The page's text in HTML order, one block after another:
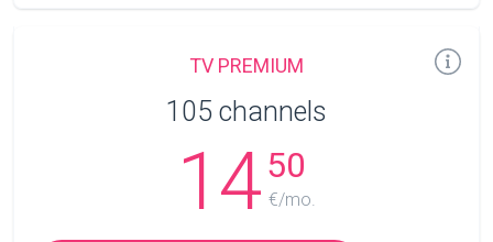
TV PREMIUM
105 channels
1450
€/mo.